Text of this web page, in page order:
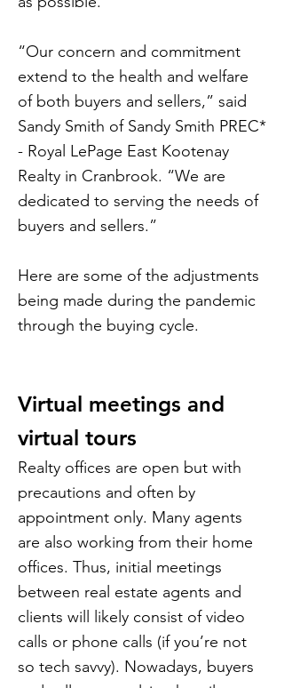
“Our concern and commitment
extend to the health and welfare
of both buyers and sellers,” said
Sandy Smith of Sandy Smith PREC*
- Royal LePage East Kootenay
Realty in Cranbrook. “We are
dedicated to serving the needs of
buyers and sellers.”
Here are some of the adjustments
being made during the pandemic
through the buying cycle.
Virtual meetings and
virtual tours
Realty offices are open but with
precautions and often by
appointment only. Many agents
are also working from their home
offices. Thus, initial meetings
between real estate agents and
clients will likely consist of video
calls or phone calls (if you’re not
so tech savvy). Nowadays, buyers